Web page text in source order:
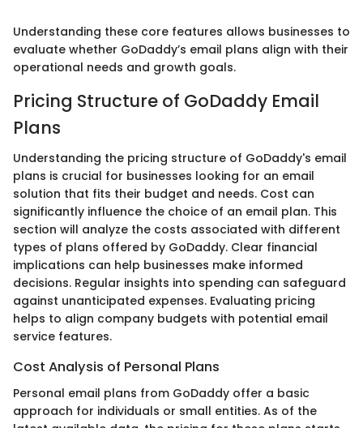
Understanding these core features allows businesses to
evaluate whether GoDaddy’s email plans align with their
operational needs and growth goals.
Pricing Structure of GoDaddy Email
Plans
Understanding the pricing structure of GoDaddy's email
plans is crucial for businesses looking for an email
solution that fits their budget and needs. Cost can
significantly influence the choice of an email plan. This
section will analyze the costs associated with different
types of plans offered by GoDaddy. Clear financial
implications can help businesses make informed
decisions. Regular insights into spending can safeguard
against unanticipated expenses. Evaluating pricing
helps to align company budgets with potential email
service features.
Cost Analysis of Personal Plans
Personal email plans from GoDaddy offer a basic
approach for individuals or small entities. As of the